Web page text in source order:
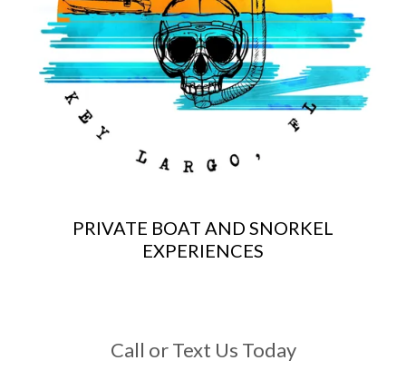
PRIVATE BOAT AND SNORKEL
EXPERIENCES
Call or Text Us Today